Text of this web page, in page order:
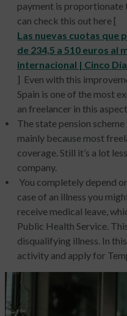
payment is proportionate
can check this out here [
Las nuevas cuotas que
de 234,5 a 510 euros al
internacional | Cinco
] Even with this
Spain is one of the most
an freelancer in this
The state pension
mainly because most
coverage. Still it’s a lot
company.
You completely depend
case of an illness you
receive medical leave,
Public Health Service.
disqualifying illness. In
activity and apply for